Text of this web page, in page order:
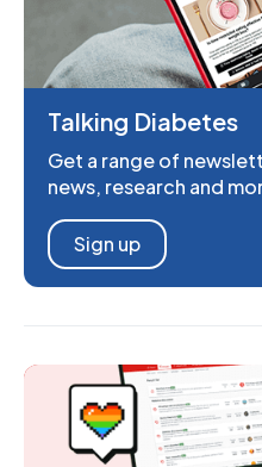
Talking Diabetes
Get a range of
news, research and
Sign up